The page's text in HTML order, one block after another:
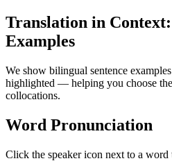
Translation in Context:
Examples
We show bilingual sentence
highlighted — helping you choose
collocations.
Word Pronunciation
Click the speaker icon next to a